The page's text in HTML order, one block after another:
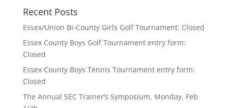
Recent Posts
Essex/Union Bi-County Girls Golf Tournament: Closed
Essex County Boys Golf Tournament entry form:
Closed
Essex County Boys Tennis Tournament entry form:
Closed
The Annual SEC Trainer’s Symposium, Monday, Feb